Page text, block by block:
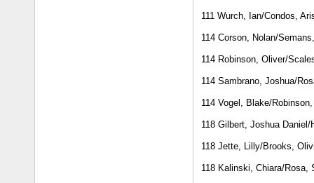
111 Wurch, Ian/Condos,
114 Corson, Nolan/
114 Robinson, Oliver/
114 Sambrano, Joshua/
114 Vogel, Blake/
118 Gilbert, Joshua Daniel/
118 Jette, Lilly/Brooks,
118 Kalinski, Chiara/Rosa,